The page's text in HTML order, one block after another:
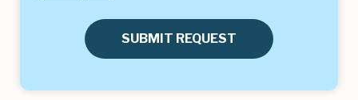
SUBMIT REQUEST